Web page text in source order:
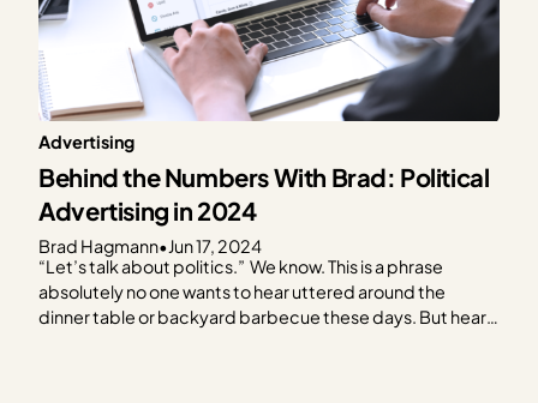
Advertising
Behind the Numbers With Brad: Political
Advertising in 2024
Brad Hagmann•Jun 17, 2024
“Let’s talk about politics.” We know. This is a phrase
absolutely no one wants to hear uttered around the
dinner table or backyard barbecue these days. But hear